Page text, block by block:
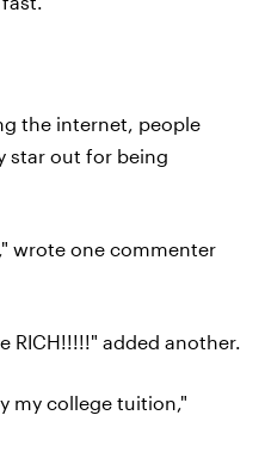
the internet, people
star out for being
wrote one commenter
RICH!!!!!" added another.
my college tuition,"